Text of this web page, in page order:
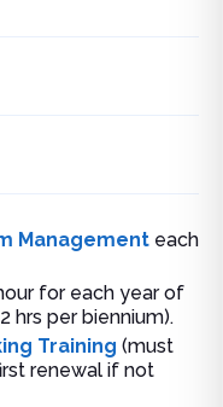
Management each
for each year of
hrs per biennium).
Training (must
renewal if not